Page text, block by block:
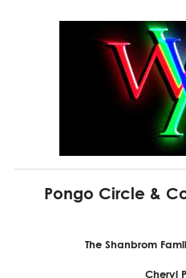
Pongo Circle &
The Shanbrom
Cheryl